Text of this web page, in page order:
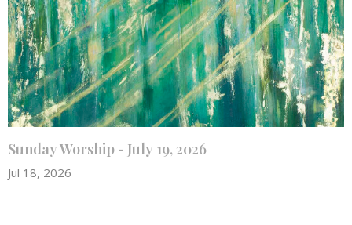
Sunday Worship - July 19, 2026
Jul 18, 2026